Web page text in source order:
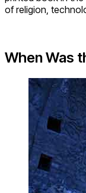
of religion,
When Was